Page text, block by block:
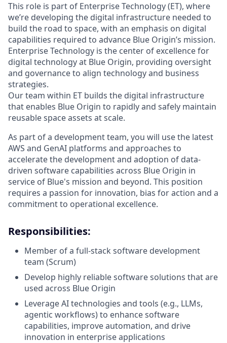
This role is part of Enterprise Technology (ET), where
we’re developing the digital infrastructure needed to
build the road to space, with an emphasis on digital
capabilities required to advance Blue Origin’s mission.
Enterprise Technology is the center of excellence for
digital technology at Blue Origin, providing oversight
and governance to align technology and business
strategies.
Our team within ET builds the digital infrastructure
that enables Blue Origin to rapidly and safely maintain
reusable space assets at scale.
As part of a development team, you will use the latest
AWS and GenAI platforms and approaches to
accelerate the development and adoption of data-
driven software capabilities across Blue Origin in
service of Blue's mission and beyond. This position
requires a passion for innovation, bias for action and a
commitment to operational excellence.
Responsibilities:
Member of a full-stack software development
team (Scrum)
Develop highly reliable software solutions that are
used across Blue Origin
Leverage AI technologies and tools (e.g., LLMs,
agentic workflows) to enhance software
capabilities, improve automation, and drive
innovation in enterprise applications